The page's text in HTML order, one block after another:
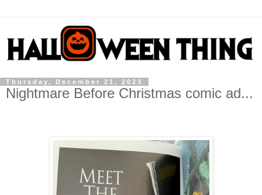
Thursday, December 21, 2023
Nightmare Before Christmas comic ad...